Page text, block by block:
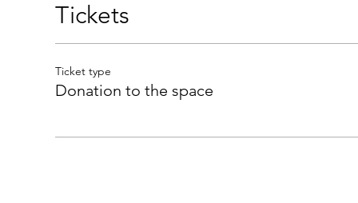
Tickets
Ticket type
Donation to the space